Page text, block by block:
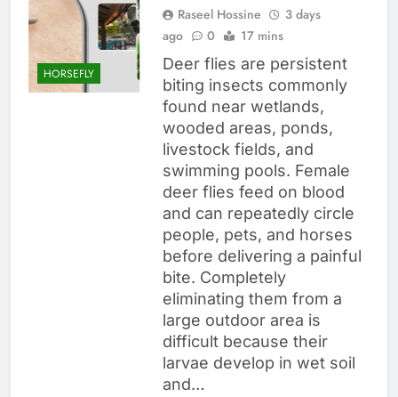
HORSEFLY
Raseel Hossine
3 days
ago
0 17 mins
Deer flies are persistent
biting insects commonly
found near wetlands,
wooded areas, ponds,
livestock fields, and
swimming pools. Female
deer flies feed on blood
and can repeatedly circle
people, pets, and horses
before delivering a painful
bite. Completely
eliminating them from a
large outdoor area is
difficult because their
larvae develop in wet soil
and…